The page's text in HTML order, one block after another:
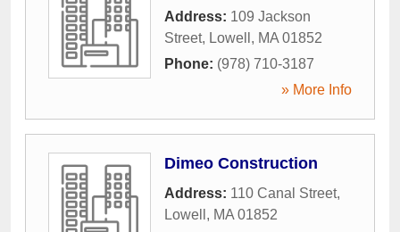
Address: 109 Jackson
Street, Lowell , MA 01852
Phone: (978) 710-3187
» More Info
Dimeo Construction
Address: 110 Canal Street,
Lowell , MA 01852